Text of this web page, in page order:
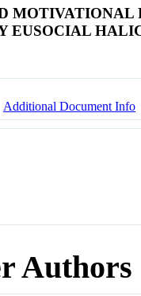
EUSOCIAL
Additional Document Info
Authors